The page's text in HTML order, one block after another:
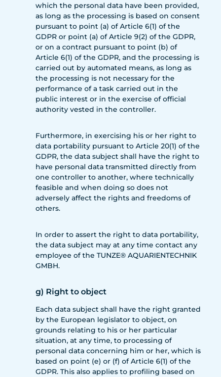
which the personal data have been provided,
as long as the processing is based on consent
pursuant to point (a) of Article 6(1) of the
GDPR or point (a) of Article 9(2) of the GDPR,
or on a contract pursuant to point (b) of
Article 6(1) of the GDPR, and the processing is
carried out by automated means, as long as
the processing is not necessary for the
performance of a task carried out in the
public interest or in the exercise of official
authority vested in the controller.
Furthermore, in exercising his or her right to
data portability pursuant to Article 20(1) of the
GDPR, the data subject shall have the right to
have personal data transmitted directly from
one controller to another, where technically
feasible and when doing so does not
adversely affect the rights and freedoms of
others.
In order to assert the right to data portability,
the data subject may at any time contact any
employee of the TUNZE® AQUARIENTECHNIK
GMBH.
g) Right to object
Each data subject shall have the right granted
by the European legislator to object, on
grounds relating to his or her particular
situation, at any time, to processing of
personal data concerning him or her, which is
based on point (e) or (f) of Article 6(1) of the
GDPR. This also applies to profiling based on